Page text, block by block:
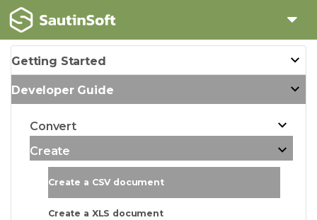
Getting Started
Developer Guide
Convert
Create
Create a CSV document
Create a XLS document